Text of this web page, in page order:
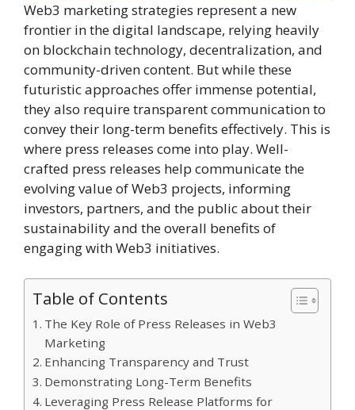
Web3 marketing strategies represent a new
frontier in the digital landscape, relying heavily
on blockchain technology, decentralization, and
community-driven content. But while these
futuristic approaches offer immense potential,
they also require transparent communication to
convey their long-term benefits effectively. This is
where press releases come into play. Well-
crafted press releases help communicate the
evolving value of Web3 projects, informing
investors, partners, and the public about their
sustainability and the overall benefits of
engaging with Web3 initiatives.
Table of Contents
The Key Role of Press Releases in Web3
Marketing
Enhancing Transparency and Trust
Demonstrating Long-Term Benefits
Leveraging Press Release Platforms for